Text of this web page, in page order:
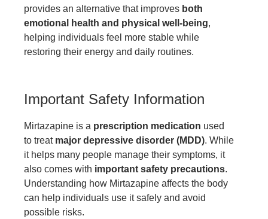
provides an alternative that improves both
emotional health and physical well-being,
helping individuals feel more stable while
restoring their energy and daily routines.
Important Safety Information
Mirtazapine is a prescription medication used
to treat major depressive disorder (MDD). While
it helps many people manage their symptoms, it
also comes with important safety precautions.
Understanding how Mirtazapine affects the body
can help individuals use it safely and avoid
possible risks.